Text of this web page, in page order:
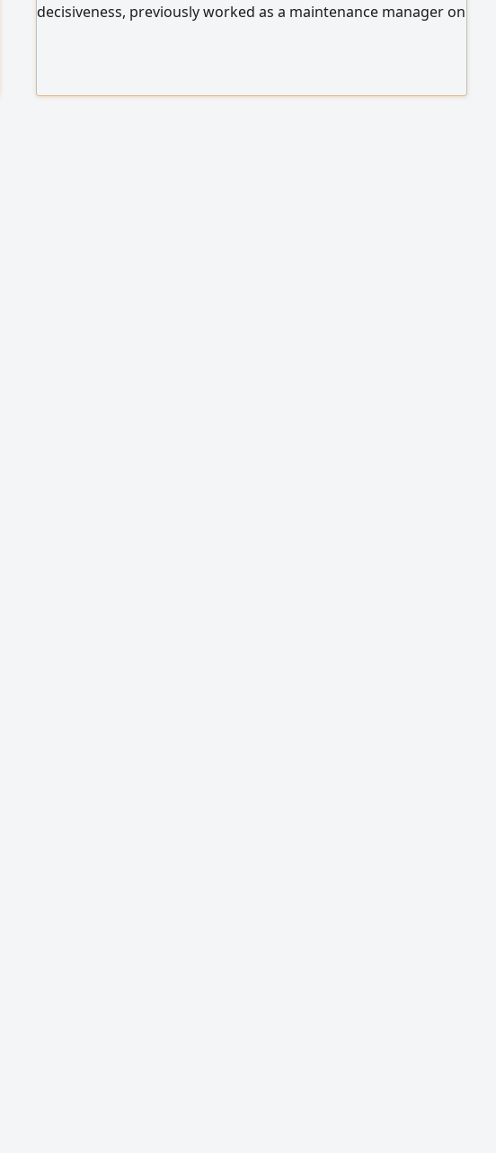
decisiveness, previously worked as a maintenance manager on
company, capable of leading teams up to 700, salary 23000 SAR